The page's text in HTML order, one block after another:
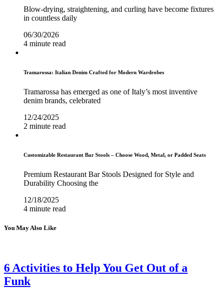
Blow-drying, straightening, and curling have become fixtures
in countless daily
06/30/2026
4 minute read
Tramarossa: Italian Denim Crafted for Modern Wardrobes
Tramarossa has emerged as one of Italy’s most inventive
denim brands, celebrated
12/24/2025
2 minute read
Customizable Restaurant Bar Stools – Choose Wood, Metal, or Padded Seats
Premium Restaurant Bar Stools Designed for Style and
Durability Choosing the
12/18/2025
4 minute read
You May Also Like
6 Activities to Help You Get Out of a
Funk